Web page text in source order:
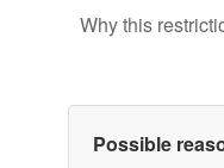
Why this
Possible